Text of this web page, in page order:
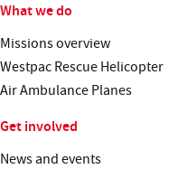
What we do
Missions overview
Westpac Rescue Helicopter
Air Ambulance Planes
Get involved
News and events